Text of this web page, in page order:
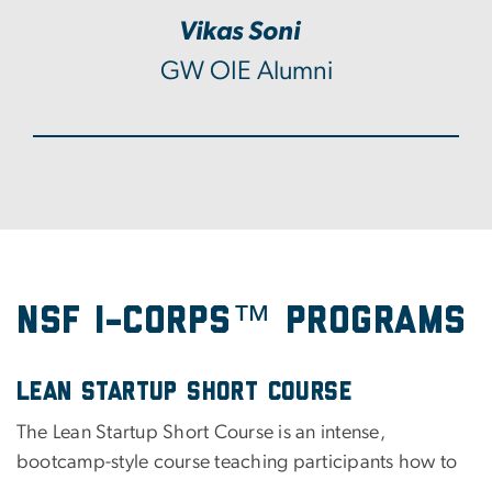
Vikas Soni
GW OIE Alumni
NSF I-Corps™ Programs
Lean Startup Short Course
The Lean Startup Short Course is an intense,
bootcamp-style course teaching participants how to